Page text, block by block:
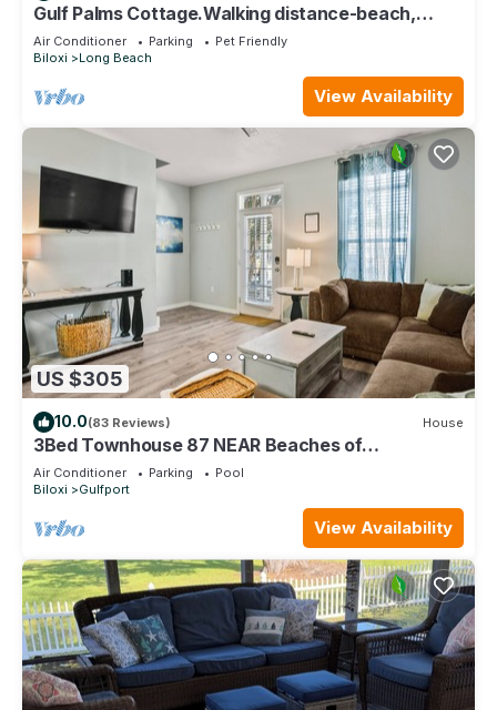
Gulf Palms Cottage.Walking distance-beach,
cafes, town center. Quiet area.
Air Conditioner Parking
Pet Friendly
Biloxi
Long Beach
View Availability
US $305
10.0(83 Reviews) House
3Bed Townhouse 87 NEAR Beaches of
Gulfport/Biloxi
Air Conditioner Parking
Pool
Biloxi
Gulfport
View Availability